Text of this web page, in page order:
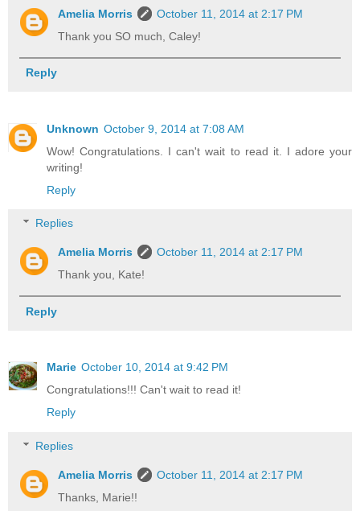
Amelia Morris
October 11, 2014 at 2:17 PM
Thank you SO much, Caley!
Reply
Unknown October 9, 2014 at 7:08 AM
Wow! Congratulations. I can't wait to read it. I adore your
writing!
Reply
Replies
Amelia Morris
October 11, 2014 at 2:17 PM
Thank you, Kate!
Reply
Marie October 10, 2014 at 9:42 PM
Congratulations!!! Can't wait to read it!
Reply
Replies
Amelia Morris
October 11, 2014 at 2:17 PM
Thanks, Marie!!